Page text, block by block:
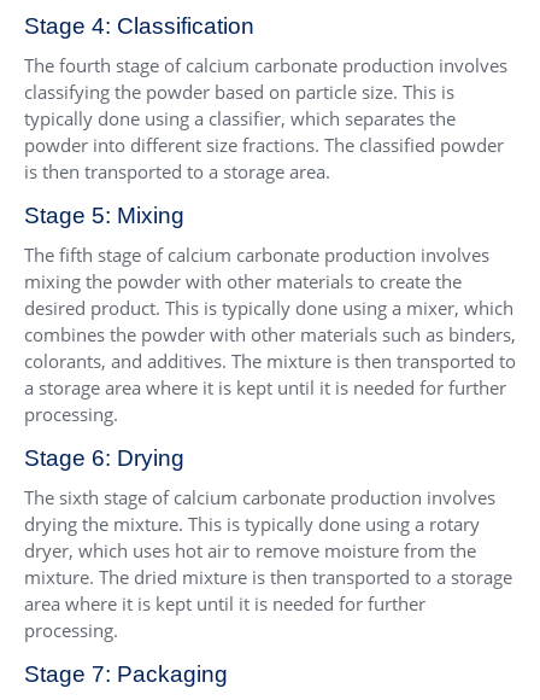
Stage 4: Classification
The fourth stage of calcium carbonate production involves
classifying the powder based on particle size. This is
typically done using a classifier, which separates the
powder into different size fractions. The classified powder
is then transported to a storage area.
Stage 5: Mixing
The fifth stage of calcium carbonate production involves
mixing the powder with other materials to create the
desired product. This is typically done using a mixer, which
combines the powder with other materials such as binders,
colorants, and additives. The mixture is then transported to
a storage area where it is kept until it is needed for further
processing.
Stage 6: Drying
The sixth stage of calcium carbonate production involves
drying the mixture. This is typically done using a rotary
dryer, which uses hot air to remove moisture from the
mixture. The dried mixture is then transported to a storage
area where it is kept until it is needed for further
processing.
Stage 7: Packaging